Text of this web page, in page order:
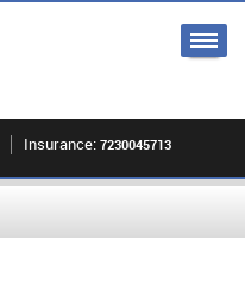
Insurance: 7230045713